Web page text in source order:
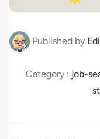
Published by
Category : job-